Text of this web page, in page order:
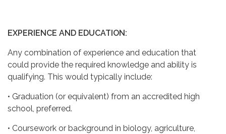
EXPERIENCE AND EDUCATION:
Any combination of experience and education that
could provide the required knowledge and ability is
qualifying. This would typically include:
• Graduation (or equivalent) from an accredited high
school, preferred.
• Coursework or background in biology, agriculture,